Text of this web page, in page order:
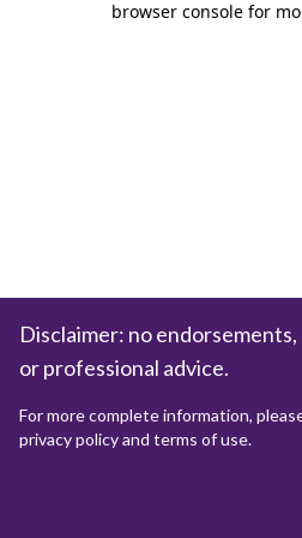
browser console for
Disclaimer: no
or professional advice.
For more complete information,
privacy policy and terms of use.